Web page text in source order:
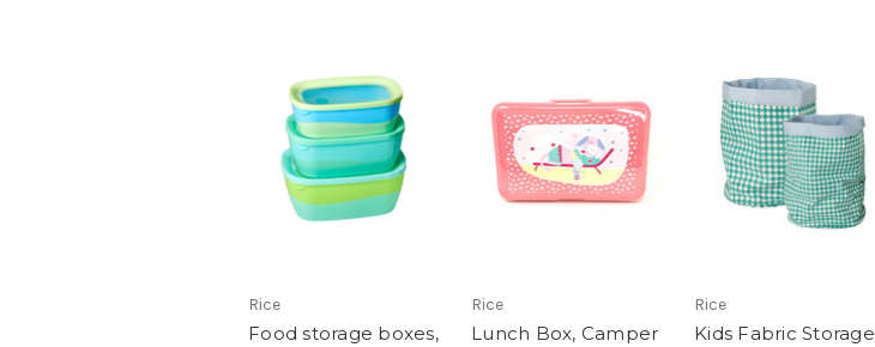
Rice
Food storage boxes,
Rice
Lunch Box, Camper
Rice
Kids Fabric Storage